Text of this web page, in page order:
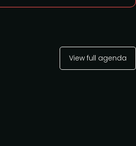
View full agenda